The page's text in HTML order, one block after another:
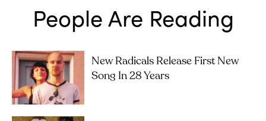
People Are Reading
New Radicals Release First New
Song In 28 Years